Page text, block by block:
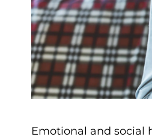
Emotional and social